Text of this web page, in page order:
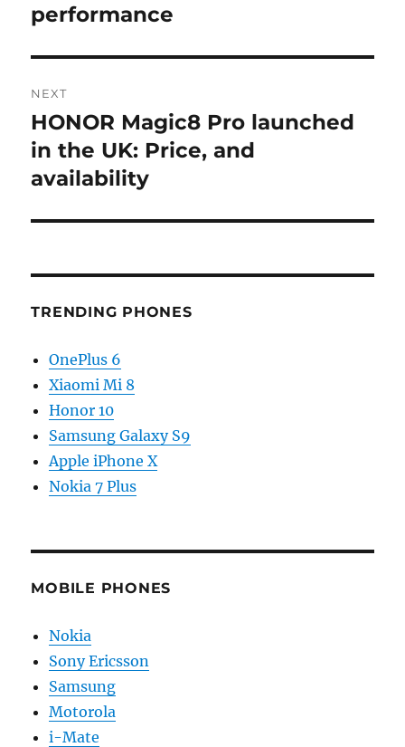
performance
NEXT
Next
post:
HONOR Magic8 Pro launched
in the UK: Price, and
availability
TRENDING PHONES
OnePlus 6
Xiaomi Mi 8
Honor 10
Samsung Galaxy S9
Apple iPhone X
Nokia 7 Plus
MOBILE PHONES
Nokia
Sony Ericsson
Samsung
Motorola
i-Mate